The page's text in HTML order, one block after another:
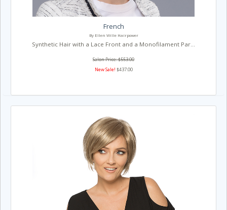
French
By Ellen Wille Hairpower
Synthetic Hair with a Lace Front and a Monofilament Par...
Salon Price: $553.00
New Sale! $437.00